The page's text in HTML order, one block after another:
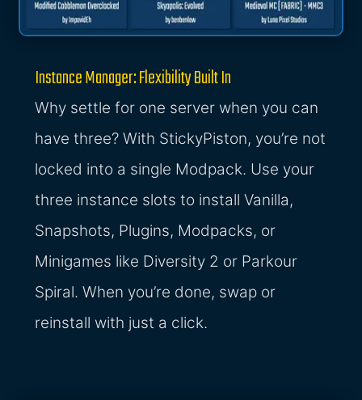
Instance Manager: Flexibility Built In
Why settle for one server when you can
have three? With StickyPiston, you’re not
locked into a single Modpack. Use your
three instance slots to install Vanilla,
Snapshots, Plugins, Modpacks, or
Minigames like Diversity 2 or Parkour
Spiral. When you’re done, swap or
reinstall with just a click.